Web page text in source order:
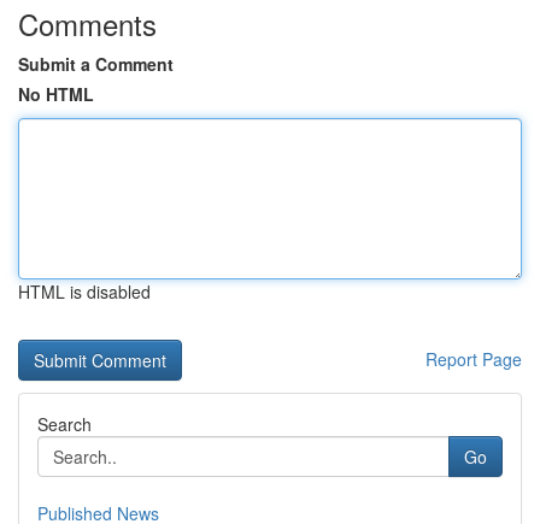
Comments
Submit a Comment
No HTML
HTML is disabled
Report Page
Search
Go
Published News